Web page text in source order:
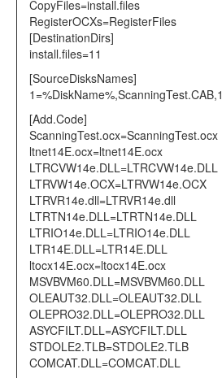
CopyFiles=install.files
RegisterOCXs=RegisterFiles
[DestinationDirs]
install.files=11
[SourceDisksNames]
1=%DiskName%,ScanningTest.CAB,1
[Add.Code]
ScanningTest.ocx=ScanningTest.ocx
ltnet14E.ocx=ltnet14E.ocx
LTRCVW14e.DLL=LTRCVW14e.DLL
LTRVW14e.OCX=LTRVW14e.OCX
LTRVR14e.dll=LTRVR14e.dll
LTRTN14e.DLL=LTRTN14e.DLL
LTRIO14e.DLL=LTRIO14e.DLL
LTR14E.DLL=LTR14E.DLL
ltocx14E.ocx=ltocx14E.ocx
MSVBVM60.DLL=MSVBVM60.DLL
OLEAUT32.DLL=OLEAUT32.DLL
OLEPRO32.DLL=OLEPRO32.DLL
ASYCFILT.DLL=ASYCFILT.DLL
STDOLE2.TLB=STDOLE2.TLB
COMCAT.DLL=COMCAT.DLL